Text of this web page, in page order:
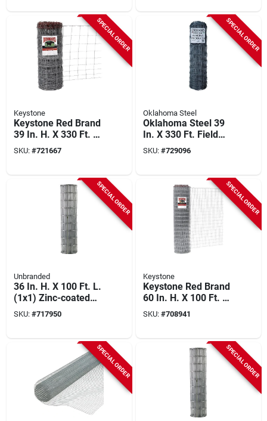
SPECIAL ORDER
Keystone
Keystone Red Brand
39 In. H. X 330 Ft. L.
Galvanized Steel
Class 1 Monarch
SKU: #721667
SPECIAL ORDER
Oklahoma Steel
Oklahoma Steel 39
In. X 330 Ft. Field
Fence
SKU: #729096
SPECIAL ORDER
Unbranded
36 In. H. X 100 Ft. L.
(1x1) Zinc-coated
Galvanized Welded
Wire Fence
SKU: #717950
SPECIAL ORDER
Keystone
Keystone Red Brand
60 In. H. X 100 Ft. L.
Galvanized Steel
Class 1 Square Deal
SKU: #708941
SPECIAL ORDER SPECIAL ORDER